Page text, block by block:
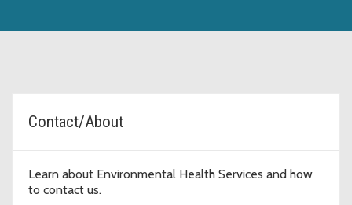
Contact/About
Learn about Environmental Health Services and how
to contact us.